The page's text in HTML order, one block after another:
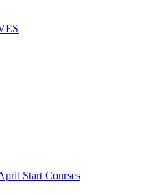
Start Courses